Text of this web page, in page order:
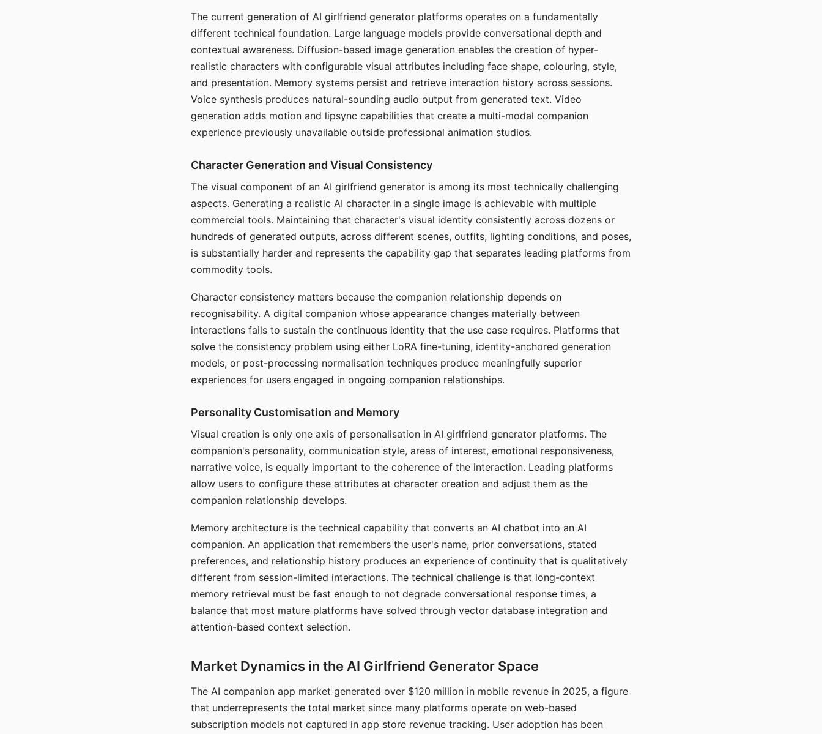
The current generation of AI girlfriend generator platforms operates on a fundamentally
different technical foundation. Large language models provide conversational depth and
contextual awareness. Diffusion-based image generation enables the creation of hyper-
realistic characters with configurable visual attributes including face shape, colouring, style,
and presentation. Memory systems persist and retrieve interaction history across sessions.
Voice synthesis produces natural-sounding audio output from generated text. Video
generation adds motion and lipsync capabilities that create a multi-modal companion
experience previously unavailable outside professional animation studios.
Character Generation and Visual Consistency
The visual component of an AI girlfriend generator is among its most technically challenging
aspects. Generating a realistic AI character in a single image is achievable with multiple
commercial tools. Maintaining that character's visual identity consistently across dozens or
hundreds of generated outputs, across different scenes, outfits, lighting conditions, and poses,
is substantially harder and represents the capability gap that separates leading platforms from
commodity tools.
Character consistency matters because the companion relationship depends on
recognisability. A digital companion whose appearance changes materially between
interactions fails to sustain the continuous identity that the use case requires. Platforms that
solve the consistency problem using either LoRA fine-tuning, identity-anchored generation
models, or post-processing normalisation techniques produce meaningfully superior
experiences for users engaged in ongoing companion relationships.
Personality Customisation and Memory
Visual creation is only one axis of personalisation in AI girlfriend generator platforms. The
companion's personality, communication style, areas of interest, emotional responsiveness,
narrative voice, is equally important to the coherence of the interaction. Leading platforms
allow users to configure these attributes at character creation and adjust them as the
companion relationship develops.
Memory architecture is the technical capability that converts an AI chatbot into an AI
companion. An application that remembers the user's name, prior conversations, stated
preferences, and relationship history produces an experience of continuity that is qualitatively
different from session-limited interactions. The technical challenge is that long-context
memory retrieval must be fast enough to not degrade conversational response times, a
balance that most mature platforms have solved through vector database integration and
attention-based context selection.
Market Dynamics in the AI Girlfriend Generator Space
The AI companion app market generated over $120 million in mobile revenue in 2025, a figure
that underrepresents the total market since many platforms operate on web-based
subscription models not captured in app store revenue tracking. User adoption has been